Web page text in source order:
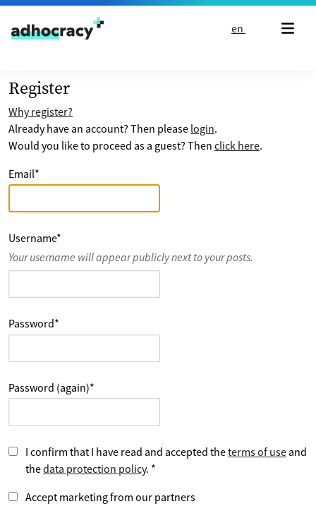
Skip to content
en
Register
Why register?
Already have an account? Then please login.
Would you like to proceed as a guest? Then click here.
Email*
Username*
Your username will appear publicly next to your posts.
Password*
Password (again)*
I confirm that I have read and accepted theterms of use and
thedata protection policy. *
Accept marketing from our partners